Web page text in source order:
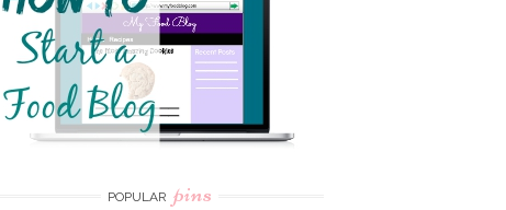
POPULAR pins